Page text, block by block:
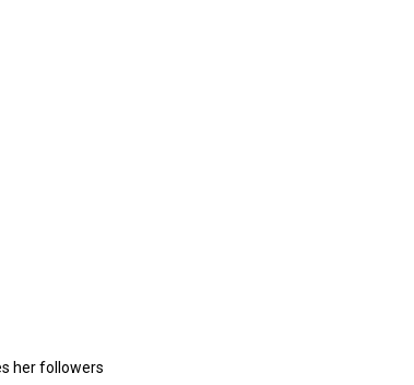
her followers